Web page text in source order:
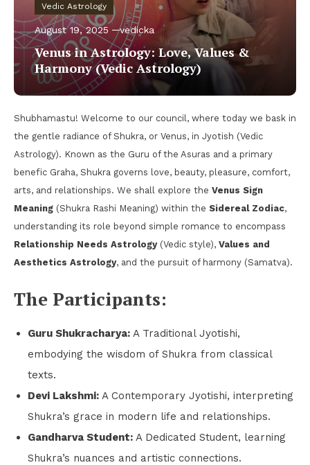
Vedic Astrology
August 19, 2025 vedicka
Venus in Astrology: Love, Values &
Harmony (Vedic Astrology)
Shubhamastu! Welcome to our council, where today we bask in
the gentle radiance of Shukra, or Venus, in Jyotish (Vedic
Astrology). Known as the Guru of the Asuras and a primary
benefic Graha, Shukra governs love, beauty, pleasure, comfort,
arts, and relationships. We shall explore the Venus Sign
Meaning (Shukra Rashi Meaning) within the Sidereal Zodiac,
understanding its role beyond simple romance to encompass
Relationship Needs Astrology(Vedic style), Values and
Aesthetics Astrology, and the pursuit of harmony (Samatva).
The Participants:
Guru Shukracharya: A Traditional Jyotishi,
embodying the wisdom of Shukra from classical
texts.
Devi Lakshmi: A Contemporary Jyotishi, interpreting
Shukra’s grace in modern life and relationships.
Gandharva Student: A Dedicated Student, learning
Shukra’s nuances and artistic connections.